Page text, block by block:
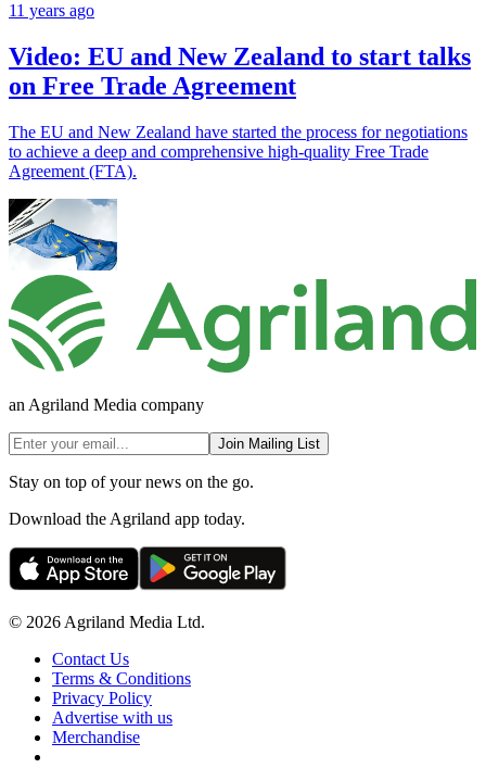
11 years ago
Video: EU and New Zealand to start talks
on Free Trade Agreement
The EU and New Zealand have started the process for negotiations
to achieve a deep and comprehensive high-quality Free Trade
Agreement (FTA).
an Agriland Media company
Join Mailing List
Stay on top of your news on the go.
Download the Agriland app today.
© 2026 Agriland Media Ltd.
Contact Us
Terms & Conditions
Privacy Policy
Advertise with us
Merchandise